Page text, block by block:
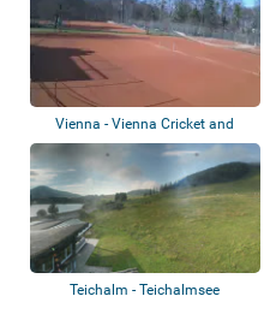
Vienna - Vienna Cricket and
Football-Clu...
Teichalm - Teichalmsee